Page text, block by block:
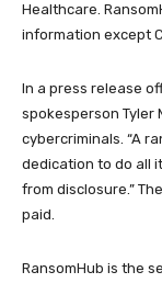
Healthcare.
information except
In a press release
spokesperson Tyler
cybercriminals. “A
dedication to do all
from disclosure.”
paid.
RansomHub is the